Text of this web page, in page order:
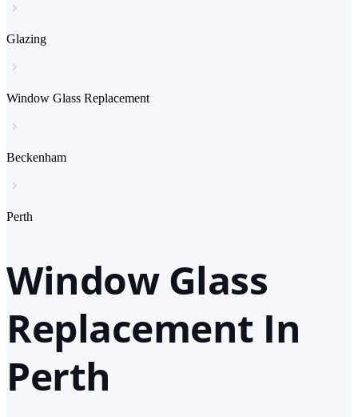
Glazing
Window Glass Replacement
Beckenham
Perth
Window Glass
Replacement In
Perth